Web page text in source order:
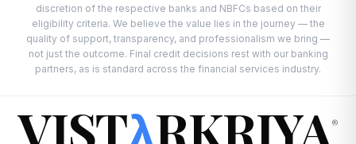
discretion of the respective banks and NBFCs based on their
eligibility criteria. We believe the value lies in the journey — the
quality of support, transparency, and professionalism we bring —
not just the outcome. Final credit decisions rest with our banking
partners, as is standard across the financial services industry.
VIST RKRIYA®